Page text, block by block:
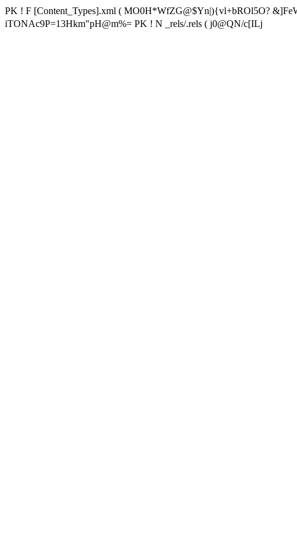
PK ! F [Content_Types].xml ( MO0H*WfZG@$Yn|){vl+bROl5O?
iTONAc9P=13Hkm"pH@m%= PK ! N _rels/.rels ( j0@QN/c[ILj